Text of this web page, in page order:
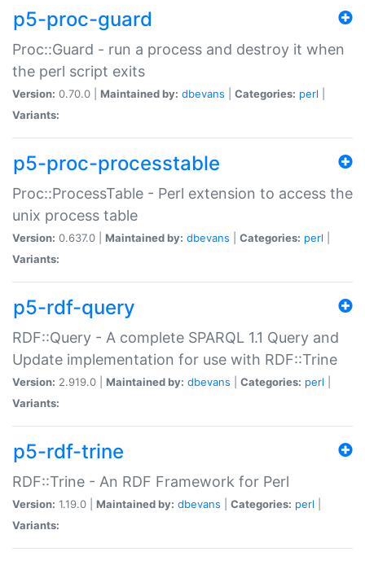
p5-proc-guard
Proc::Guard - run a process and destroy it when
the perl script exits
Version: 0.70.0 | Maintained by: dbevans Categories: perl
Variants:
p5-proc-processtable
Proc::ProcessTable - Perl extension to access the
unix process table
Version: 0.637.0 | Maintained by: dbevans Categories: perl
Variants:
p5-rdf-query
RDF::Query - A complete SPARQL 1.1 Query and
Update implementation for use with RDF::Trine
Version: 2.919.0 | Maintained by: dbevans Categories: perl
Variants:
p5-rdf-trine
RDF::Trine - An RDF Framework for Perl
Version: 1.19.0 | Maintained by: dbevans Categories: perl
Variants: